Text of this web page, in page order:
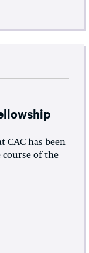
CAC has been
course of the